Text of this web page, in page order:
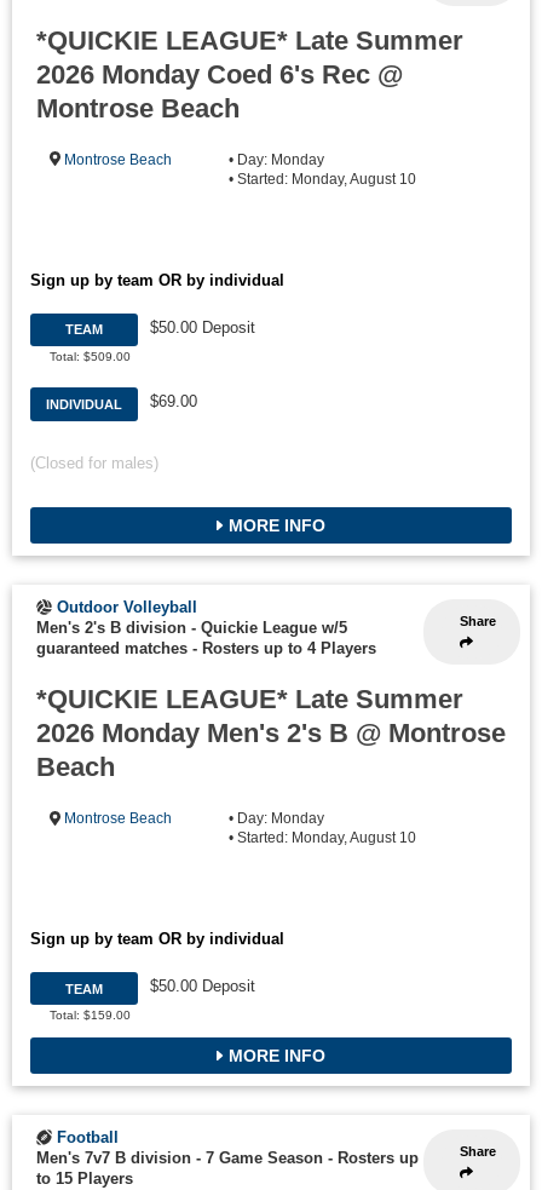
*QUICKIE LEAGUE* Late Summer
2026 Monday Coed 6's Rec @
Montrose Beach
Montrose Beach
• Day: Monday
• Started: Monday, August 10
Sign up by team OR by individual
TEAM
Total: $509.00
$50.00 Deposit
INDIVIDUAL $69.00
(Closed for males)
MORE INFO
Share
Outdoor Volleyball
Men's 2's B division - Quickie League w/5
guaranteed matches - Rosters up to 4 Players
*QUICKIE LEAGUE* Late Summer
2026 Monday Men's 2's B @ Montrose
Beach
Montrose Beach
• Day: Monday
• Started: Monday, August 10
Sign up by team OR by individual
TEAM
Total: $159.00
$50.00 Deposit
MORE INFO
Share
Football
Men's 7v7 B division - 7 Game Season - Rosters up
to 15 Players